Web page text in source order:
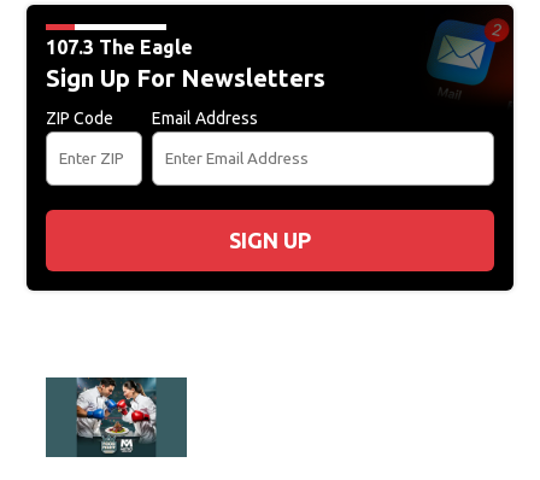
107.3 The Eagle
Sign Up For Newsletters
ZIP Code Email Address
SIGN UP